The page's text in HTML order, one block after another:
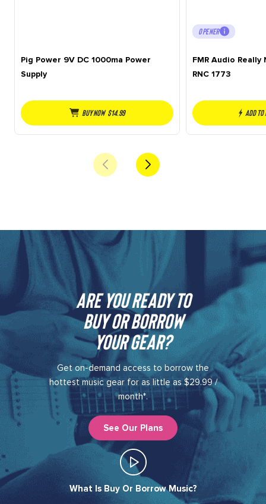
Pig Power 9V DC 1000ma Power
Supply
Buy NOW $14.99
OPENER
FMR Audio
RNC 1773
Add
Are you ready to
buy or borrow
your gear?​
Get on-demand access to borrow the
hottest music gear for as little as $29.99 /
month*.
See Our Plans
What Is Buy Or Borrow Music?​